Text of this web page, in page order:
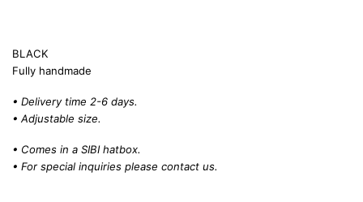
BLACK
Fully handmade
• Delivery time 2-6 days.
• Adjustable size.
• Comes in a SIBI hatbox.
• For special inquiries please contact us.